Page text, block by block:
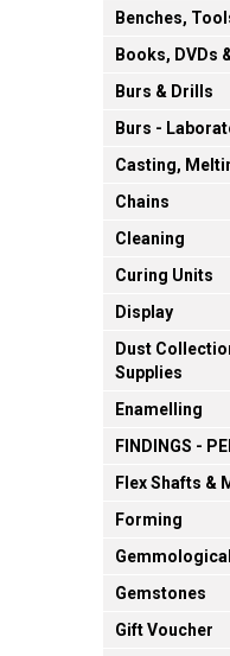
Benches,
Books, DVDs
Burs & Drills
Burs -
Casting,
Chains
Cleaning
Curing Units
Display
Dust
Supplies
Enamelling
FINDINGS -
Flex Shafts &
Forming
Gemmological
Gemstones
Gift Voucher